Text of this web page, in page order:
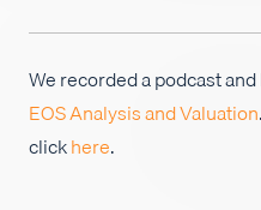
Policy
Empleos
We recorded a podcast
EOS Analysis and Valuation
clickhere.